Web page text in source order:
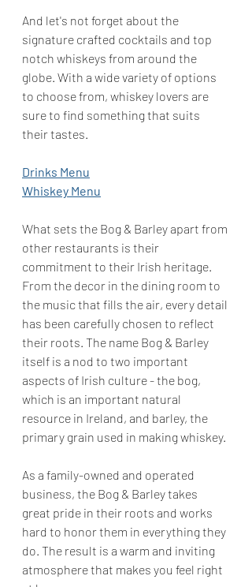
And let's not forget about the
signature crafted cocktails and top
notch whiskeys from around the
globe. With a wide variety of options
to choose from, whiskey lovers are
sure to find something that suits
their tastes.
Drinks Menu
Whiskey Menu
What sets the Bog & Barley apart from
other restaurants is their
commitment to their Irish heritage.
From the decor in the dining room to
the music that fills the air, every detail
has been carefully chosen to reflect
their roots. The name Bog & Barley
itself is a nod to two important
aspects of Irish culture - the bog,
which is an important natural
resource in Ireland, and barley, the
primary grain used in making whiskey.
As a family-owned and operated
business, the Bog & Barley takes
great pride in their roots and works
hard to honor them in everything they
do. The result is a warm and inviting
atmosphere that makes you feel right